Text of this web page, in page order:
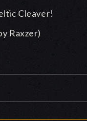
Cleaver!
Raxzer)